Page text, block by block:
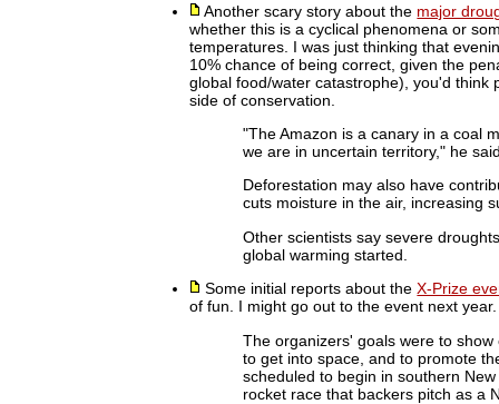
Another scary story about the major
whether this is a cyclical phenomena or
temperatures. I was just thinking that
10% chance of being correct, given the
global food/water catastrophe), you'd
side of conservation.
"The Amazon is a canary in a coal
we are in uncertain territory," he
Deforestation may also have
cuts moisture in the air, increasing
Other scientists say severe
global warming started.
Some initial reports about theX-Prize
of fun. I might go out to the event next year.
The organizers' goals were to
to get into space, and to promote
scheduled to begin in southern
rocket race that backers pitch as a